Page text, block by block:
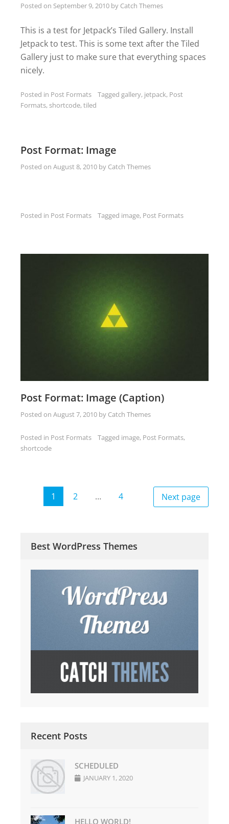
Posted on September 9, 2010 by Catch Themes
This is a test for Jetpack’s Tiled Gallery. Install
Jetpack to test. This is some text after the Tiled
Gallery just to make sure that everything spaces
nicely.
Posted in Post Formats Tagged gallery, jetpack, Post
Formats,shortcode,tiled
Post Format: Image
Posted on August 8, 2010 by Catch Themes
Posted in Post Formats Tagged image, Post Formats
Post Format: Image (Caption)
Posted on August 7, 2010 by Catch Themes
Posted in Post Formats Tagged image, Post Formats,
shortcode
Posts
pagination
Page
1 Page
2 … 4 Next page
Best WordPress Themes
Recent Posts
SCHEDULED
JANUARY 1, 2020
HELLO WORLD!